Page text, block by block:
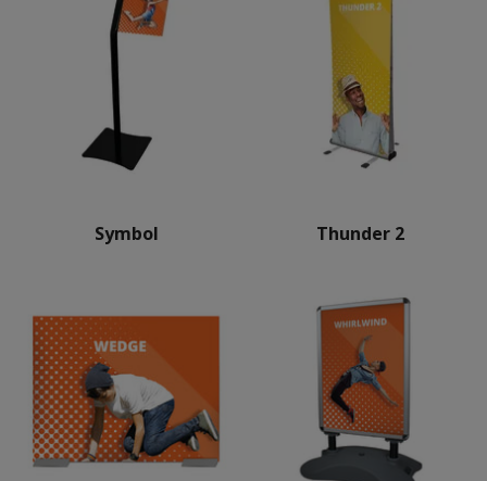
Symbol Thunder 2